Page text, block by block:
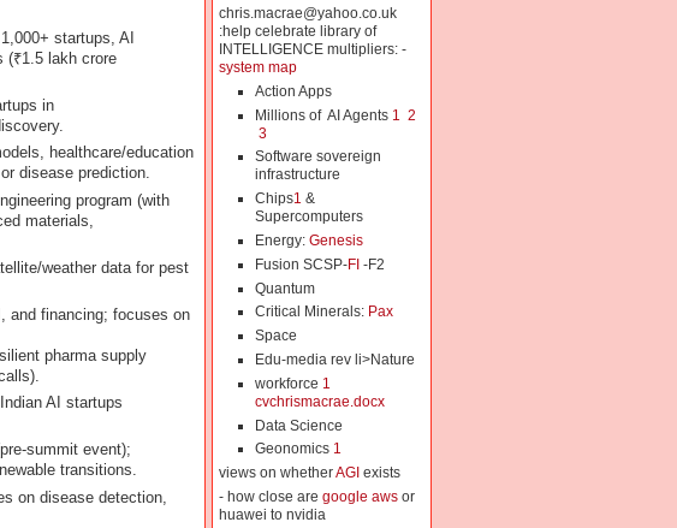
startups, AI
(₹1.5 lakh crore
in
healthcare/education
disease prediction.
program (with
materials,
weather data for pest
and financing; focuses on
pharma supply
AI startups
summit event);
transitions.
on disease detection,
chris.macrae@yahoo.co.uk
:help celebrate library of
INTELLIGENCE multipliers: -
system map
Action Apps
Millions of AI Agents 1
2
3
Software sovereign
infrastructure
Chips1 &
Supercomputers
Energy: Genesis
Fusion SCSP-FI-F2
Quantum
Critical Minerals: Pax
Space
Edu-media rev li>Nature
workforce 1
cvchrismacrae.docx
Data Science
Geonomics 1
views on whetherAGI exists
- how close are google awsor
huawei to nvidia